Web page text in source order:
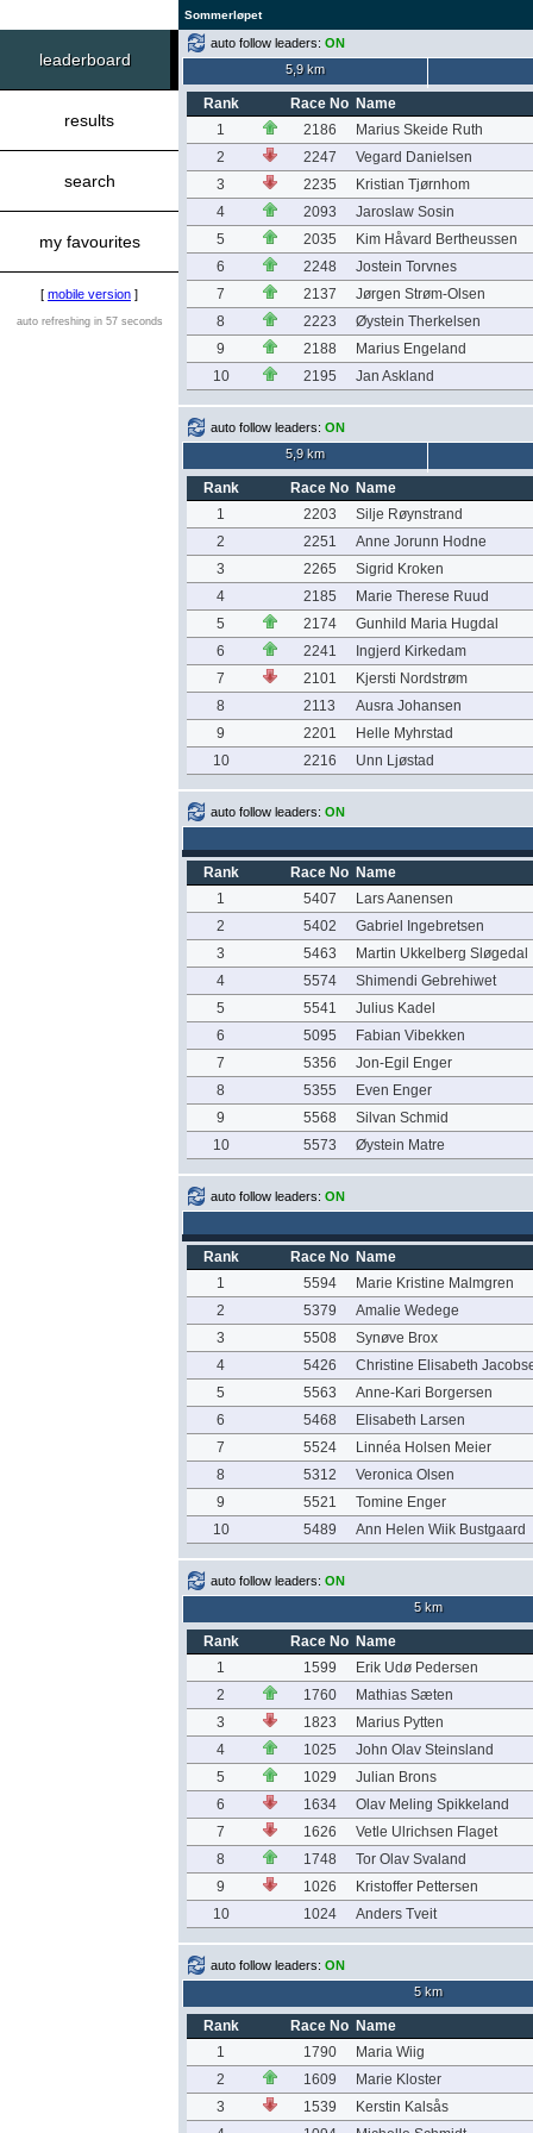
Sommerløpet
leaderboard
results
search
my favourites
[ mobile version ]
auto refreshing in 57 seconds
auto follow leaders: ON
5,9 km
Rank Race No Name
1
2186
Marius Skeide Ruth
2
2247
Vegard Danielsen
3
2235
Kristian Tjørnhom
4
2093
Jaroslaw Sosin
5
2035
Kim Håvard Bertheussen
6
2248
Jostein Torvnes
7
2137
Jørgen Strøm-Olsen
8
2223
Øystein Therkelsen
9
2188
Marius Engeland
10
2195 Jan Askland
auto follow leaders: ON
5,9 km
Rank Race No Name
1
2203
Silje Røynstrand
2
2251
Anne Jorunn Hodne
3
2265
Sigrid Kroken
4
2185
Marie Therese Ruud
5
2174
Gunhild Maria Hugdal
6
2241
Ingjerd Kirkedam
7
2101
Kjersti Nordstrøm
8
2113
Ausra Johansen
9
2201
Helle Myhrstad
10
2216 Unn Ljøstad
auto follow leaders: ON
Rank Race No Name
1
5407
Lars Aanensen
2
5402
Gabriel Ingebretsen
3
5463
Martin Ukkelberg Sløgedal
4
5574
Shimendi Gebrehiwet
5
5541
Julius Kadel
6
5095
Fabian Vibekken
7
5356
Jon-Egil Enger
8
5355
Even Enger
9
5568
Silvan Schmid
10
5573 Øystein Matre
auto follow leaders: ON
Rank Race No Name
1
5594
Marie Kristine Malmgren
2
5379
Amalie Wedege
3
5508
Synøve Brox
4
5426
Christine Elisabeth
5
5563
Anne-Kari Borgersen
6
5468
Elisabeth Larsen
7
5524
Linnéa Holsen Meier
8
5312
Veronica Olsen
9
5521
Tomine Enger
10
5489 Ann Helen Wiik Bustgaard
auto follow leaders: ON
5 km
Rank Race No Name
1
1599
Erik Udø Pedersen
2
1760
Mathias Sæten
3
1823
Marius Pytten
4
1025
John Olav Steinsland
5
1029
Julian Brons
6
1634
Olav Meling Spikkeland
7
1626
Vetle Ulrichsen Flaget
8
1748
Tor Olav Svaland
9
1026
Kristoffer Pettersen
10
1024 Anders Tveit
auto follow leaders: ON
5 km
Rank Race No Name
1
1790
Maria Wiig
2
1609
Marie Kloster
3
1539
Kerstin Kalsås